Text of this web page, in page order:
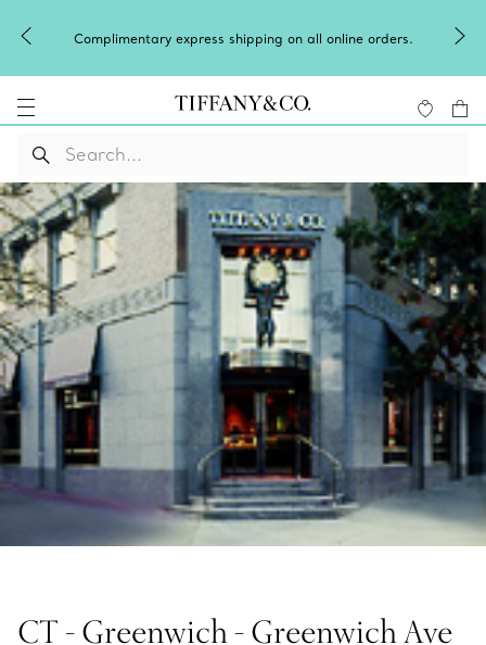
Complimentary express shipping on all online orders.
CT - Greenwich - Greenwich Ave